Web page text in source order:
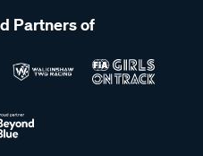
Partners of